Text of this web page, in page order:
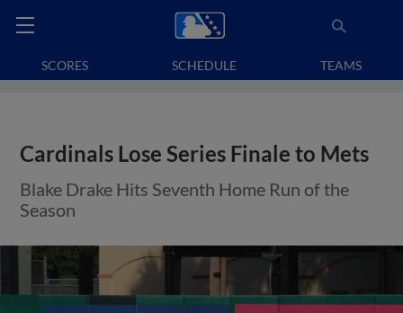
SCORES SCHEDULE TEAMS
Cardinals Lose Series Finale to Mets
Blake Drake Hits Seventh Home Run of the
Season